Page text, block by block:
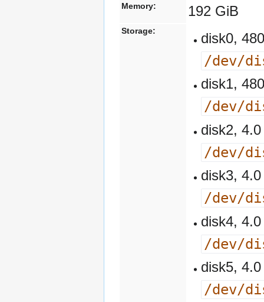
Memory: 192 GiB
Storage: disk0,
/dev/
disk1,
/dev/
disk2,
/dev/
disk3,
/dev/
disk4,
/dev/
disk5,
/dev/